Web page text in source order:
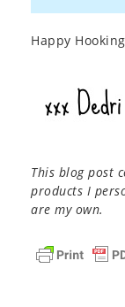
Happy
This blog post
products I
are my own.